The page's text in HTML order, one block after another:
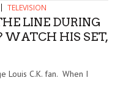
TELEVISION
LINE DURING
WATCH HIS SET,
Louis C.K. fan. When I